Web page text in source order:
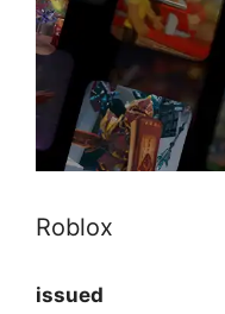
Roblox
issued